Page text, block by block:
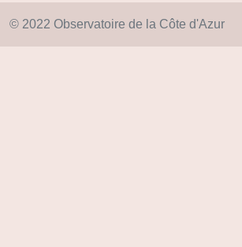
© 2022 Observatoire de la Côte d'Azur